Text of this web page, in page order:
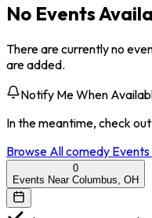
No Events
There are currently no
are added.
Notify Me When
In the meantime, check
Browse Allcomedy
0
Events Near Columbus, OH